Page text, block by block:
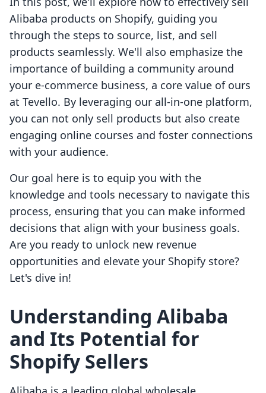
Alibaba products on Shopify, guiding you
through the steps to source, list, and sell
products seamlessly. We'll also emphasize the
importance of building a community around
your e-commerce business, a core value of ours
at Tevello. By leveraging our all-in-one platform,
you can not only sell products but also create
engaging online courses and foster connections
with your audience.
Our goal here is to equip you with the
knowledge and tools necessary to navigate this
process, ensuring that you can make informed
decisions that align with your business goals.
Are you ready to unlock new revenue
opportunities and elevate your Shopify store?
Let's dive in!
Understanding Alibaba
and Its Potential for
Shopify Sellers